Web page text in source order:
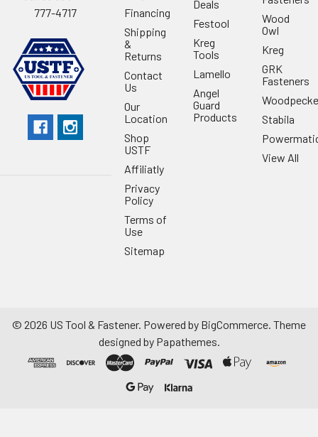
777-4717
Financing
Shipping
&
Returns
Contact
Us
Our
Location
Shop
USTF
Affiliatly
Privacy
Policy
Terms of
Use
Sitemap
Deals
Festool
Kreg
Tools
Lamello
Angel
Guard
Products
Wood
Owl
Kreg
GRK
Fasteners
Stabila
View All
© 2026 US Tool & Fastener. Powered by BigCommerce . Theme
designed by Papathemes